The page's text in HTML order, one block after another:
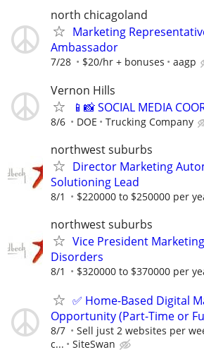
north chicagoland
Marketing
Ambassador
7/28 $20/hr + bonuses aagp
Vernon Hills
📱📸 SOCIAL MEDIA
8/6 DOE Trucking Company
northwest suburbs
Director Marketing
Solutioning Lead
8/1 $220000 to $250000 per
northwest suburbs
Vice President
Disorders
8/1 $320000 to $370000 per
✅ Home-Based Digital
Opportunity (Part-Time or
8/7
Sell just 2 websites per
c...
SiteSwan